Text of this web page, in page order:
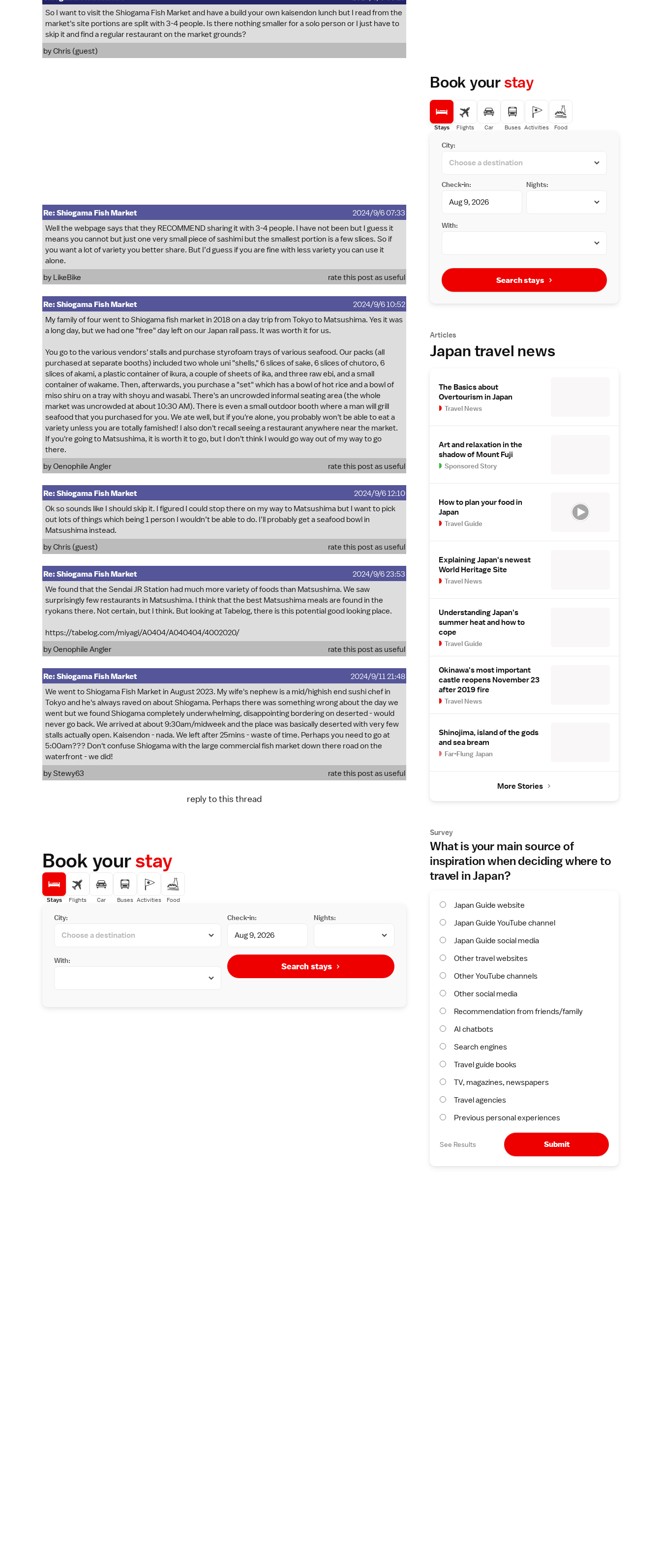
So I want to visit the Shiogama Fish Market and have a build your own kaisendon lunch but I read from the
market's site portions are split with 3-4 people. Is there nothing smaller for a solo person or I just have to
skip it and find a regular restaurant on the market grounds?
by Chris (guest)
Re: Shiogama Fish Market
2024/9/6 07:33
Well the webpage says that they RECOMMEND sharing it with 3-4 people. I have not been but I guess it
means you cannot but just one very small piece of sashimi but the smallest portion is a few slices. So if
you want a lot of variety you better share. But I’d guess if you are fine with less variety you can use it
alone.
by LikeBike rate this post as useful
Re: Shiogama Fish Market
2024/9/6 10:52
My family of four went to Shiogama fish market in 2018 on a day trip from Tokyo to Matsushima. Yes it was
a long day, but we had one "free" day left on our Japan rail pass. It was worth it for us.
You go to the various vendors' stalls and purchase styrofoam trays of various seafood. Our packs (all
purchased at separate booths) included two whole uni "shells," 6 slices of sake, 6 slices of chutoro, 6
slices of akami, a plastic container of ikura, a couple of sheets of ika, and three raw ebi, and a small
container of wakame. Then, afterwards, you purchase a "set" which has a bowl of hot rice and a bowl of
miso shiru on a tray with shoyu and wasabi. There's an uncrowded informal seating area (the whole
market was uncrowded at about 10:30 AM). There is even a small outdoor booth where a man will grill
seafood that you purchased for you. We ate well, but if you're alone, you probably won't be able to eat a
variety unless you are totally famished! I also don't recall seeing a restaurant anywhere near the market.
If you're going to Matsushima, it is worth it to go, but I don't think I would go way out of my way to go
there.
byOenophile Angler rate this post as useful
Re: Shiogama Fish Market
2024/9/6 12:10
Ok so sounds like I should skip it. I figured I could stop there on my way to Matsushima but I want to pick
out lots of things which being 1 person I wouldn’t be able to do. I’ll probably get a seafood bowl in
Matsushima instead.
by Chris (guest)
rate this post as useful
Re: Shiogama Fish Market
2024/9/6 23:53
We found that the Sendai JR Station had much more variety of foods than Matsushima. We saw
surprisingly few restaurants in Matsushima. I think that the best Matsushima meals are found in the
ryokans there. Not certain, but I think. But looking at Tabelog, there is this potential good looking place.
https://tabelog.com/miyagi/A0404/A040404/4002020/
byOenophile Angler rate this post as useful
Re: Shiogama Fish Market
2024/9/11 21:48
We went to Shiogama Fish Market in August 2023. My wife's nephew is a mid/highish end sushi chef in
Tokyo and he's always raved on about Shiogama. Perhaps there was something wrong about the day we
went but we found Shiogama completely underwhelming, disappointing bordering on deserted - would
never go back. We arrived at about 9:30am/midweek and the place was basically deserted with very few
stalls actually open. Kaisendon - nada. We left after 25mins - waste of time. Perhaps you need to go at
5:00am??? Don't confuse Shiogama with the large commercial fish market down there road on the
waterfront - we did!
byStewy63 rate this post as useful
reply to this thread
Book yourstay
Stays Flights Car Buses Activities Food
City: Check-in: Nights:
With:
Search stays
Book yourstay
Stays Flights Car Buses Activities Food
City:
Check-in: Nights:
With:
Search stays
Articles
Japan travel news
The Basics about
Overtourism in Japan
Travel News
Art and relaxation in the
shadow of Mount Fuji
Sponsored Story
How to plan your food in
Japan
Travel Guide
Explaining Japan's newest
World Heritage Site
Travel News
Understanding Japan's
summer heat and how to
cope
Travel Guide
Okinawa's most important
castle reopens November 23
after 2019 fire
Travel News
Shinojima, island of the gods
and sea bream
Far-Flung Japan
More Stories
Survey
What is your main source of
inspiration when deciding where to
travel in Japan?
Japan Guide website
Japan Guide YouTube channel
Japan Guide social media
Other travel websites
Other YouTube channels
Other social media
Recommendation from friends/family
AI chatbots
Search engines
Travel guide books
TV, magazines, newspapers
Travel agencies
Previous personal experiences
See Results Submit